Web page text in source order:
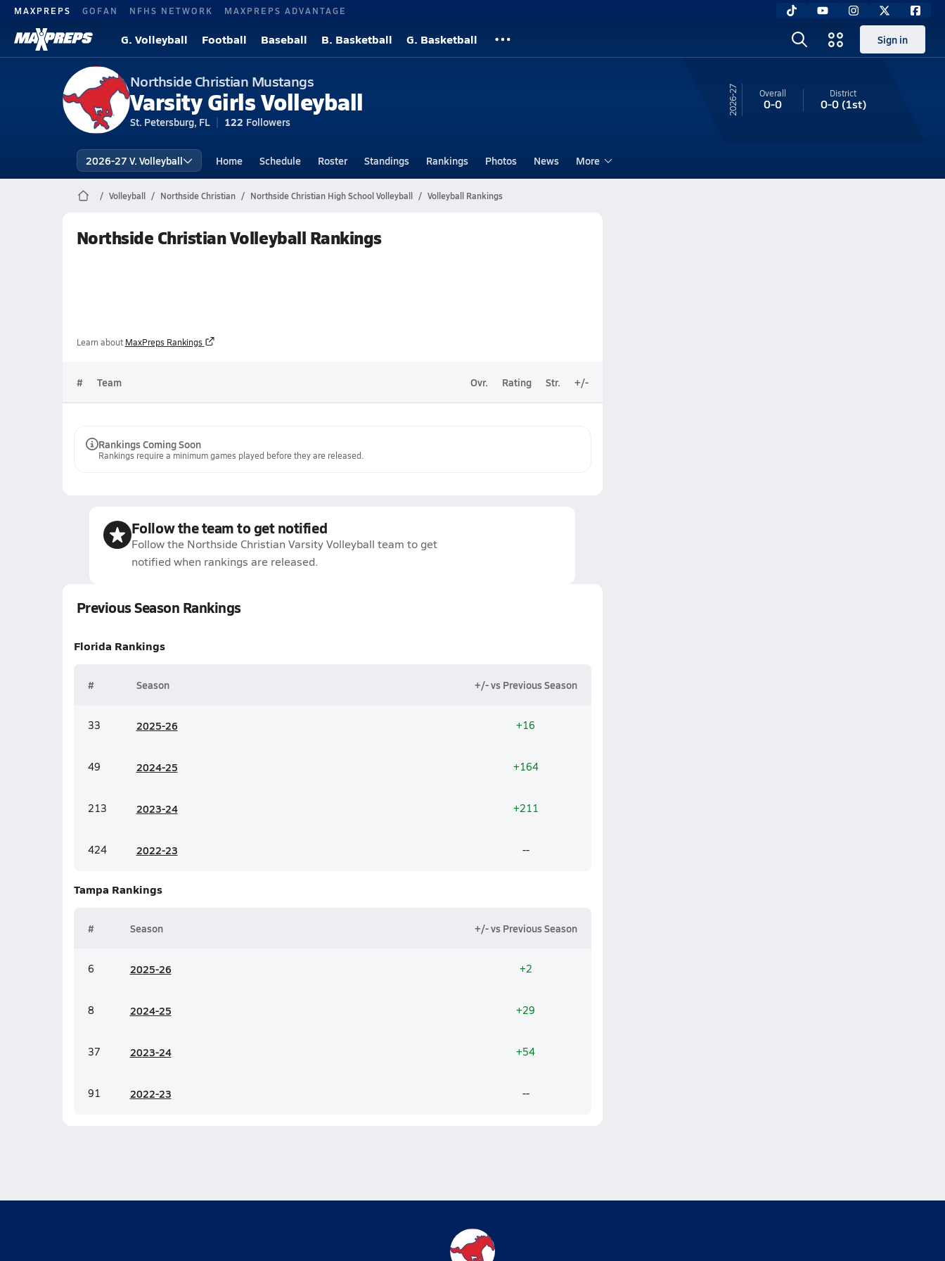
MAXPREPS GOFAN NFHS NETWORK MAXPREPS ADVANTAGE
G. Volleyball Football Baseball B. Basketball G. Basketball Sign in
Northside Christian Mustangs
Varsity Girls Volleyball
St. Petersburg, FL 122 Followers
26-27 Overall
0-0
District
0-0(1st)
2026-27 V. Volleyball Home Schedule Roster Standings Rankings Photos News More
Volleyball Northside Christian Northside Christian High School Volleyball Volleyball Rankings
Northside Christian Volleyball Rankings
Learn about MaxPreps Rankings
# Team Ovr. Rating Str. +/-
Rankings Coming Soon
Rankings require a minimum games played before they are released.
Follow the team to get notified
Follow the Northside Christian Varsity Volleyball team to get
notified when rankings are released.
Previous Season Rankings
Florida Rankings
# Season +/- vs Previous Season
33 2025-26 +16
49 2024-25 +164
213 2023-24 +211
424 2022-23 --
Tampa Rankings
# Season +/- vs Previous Season
6 2025-26 +2
8 2024-25 +29
37 2023-24 +54
91 2022-23 --